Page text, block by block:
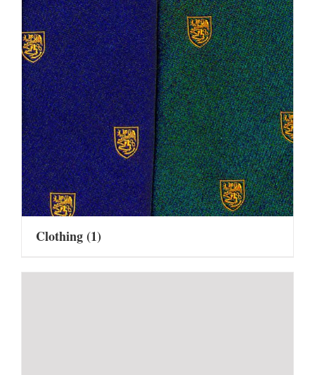
Clothing(1)